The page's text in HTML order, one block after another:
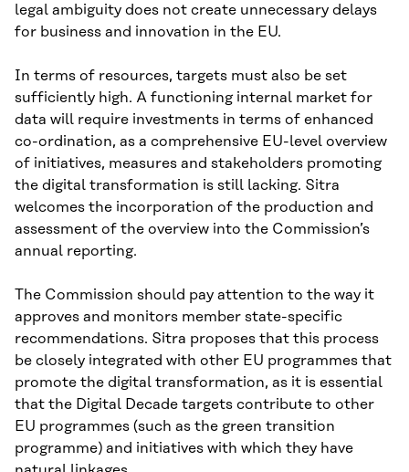
legal ambiguity does not create unnecessary delays
for business and innovation in the EU.
In terms of resources, targets must also be set
sufficiently high. A functioning internal market for
data will require investments in terms of enhanced
co-ordination, as a comprehensive EU-level overview
of initiatives, measures and stakeholders promoting
the digital transformation is still lacking. Sitra
welcomes the incorporation of the production and
assessment of the overview into the Commission’s
annual reporting.
The Commission should pay attention to the way it
approves and monitors member state-specific
recommendations. Sitra proposes that this process
be closely integrated with other EU programmes that
promote the digital transformation, as it is essential
that the Digital Decade targets contribute to other
EU programmes (such as the green transition
programme) and initiatives with which they have